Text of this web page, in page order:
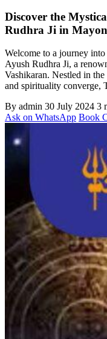
Discover the
Rudhra Ji in
Welcome to a journey
Ayush Rudhra Ji, a
Vashikaran. Nestled in
and spirituality converge,
By admin 30 July 2024 3
Ask on WhatsApp Book